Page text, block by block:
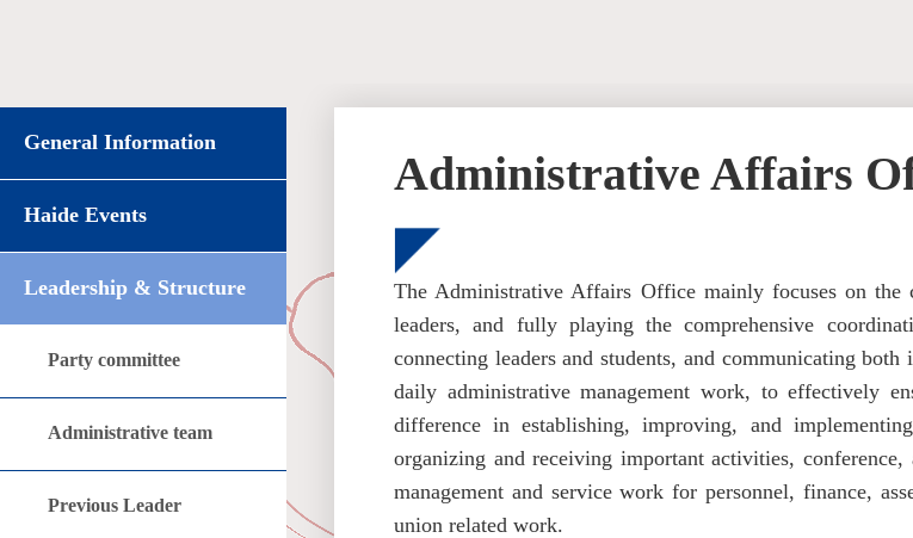
General Information
Haide Events
Leadership & Structure
Party committee
Administrative team
Previous Leader
Administrative Affairs
The Administrative Affairs Office mainly focuses on
leaders, and fully playing the comprehensive
connecting leaders and students, and communicating
daily administrative management work, to effectively
difference in establishing, improving, and
organizing and receiving important activities,
management and service work for personnel, finance,
union related work.